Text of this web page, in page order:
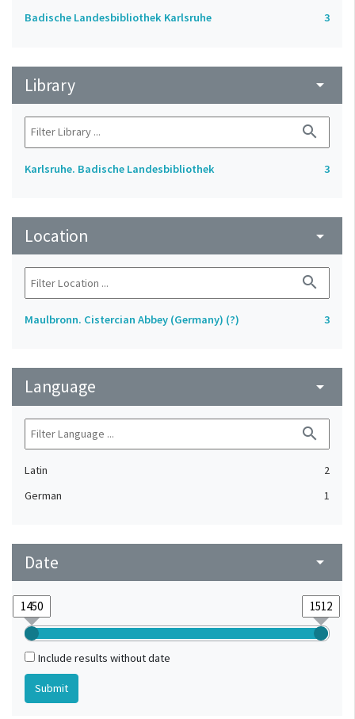
Badische Landesbibliothek Karlsruhe 3
Library arrow_drop_down
search
Karlsruhe. Badische Landesbibliothek 3
Location arrow_drop_down
search
Maulbronn. Cistercian Abbey (Germany) (?) 3
Language arrow_drop_down
search
Latin
2
German
1
Date arrow_drop_down
Include results without date